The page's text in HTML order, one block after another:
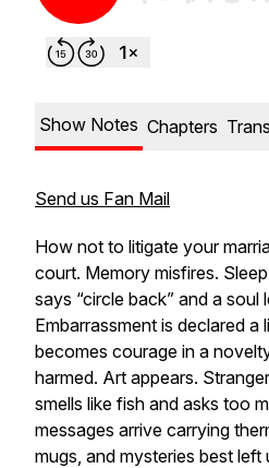
Show Notes Chapters
Send us Fan Mail
How not to litigate your
court. Memory misfires.
says “circle back” and a soul
Embarrassment is declared a
becomes courage in a
harmed. Art appears.
smells like fish and asks too
messages arrive carrying
mugs, and mysteries best